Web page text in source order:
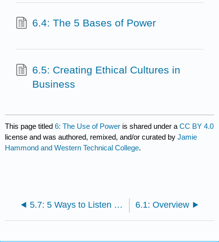
6.4: The 5 Bases of Power
6.5: Creating Ethical Cultures in
Business
This page titled6: The Use of Power is shared under aCC BY 4.0
license and was authored, remixed, and/or curated byJamie
Hammond and Western Technical College.
5.7: 5 Ways to Listen Better 6.1: Overview